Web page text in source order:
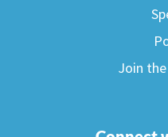
Join